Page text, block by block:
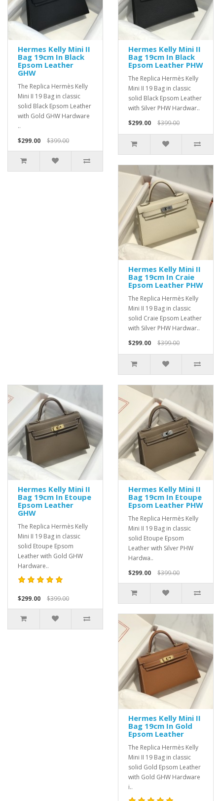
Hermes Kelly Mini II
Bag 19cm In Black
Epsom Leather
GHW
The Replica Hermès Kelly
Mini II 19 Bag in classic
solid Black Epsom Leather
with Gold GHW Hardware
..
$299.00
$399.00
Hermes Kelly Mini II
Bag 19cm In Black
Epsom Leather PHW
The Replica Hermès Kelly
Mini II 19 Bag in classic
solid Black Epsom Leather
with Silver PHW Hardwar..
$299.00
$399.00
Hermes Kelly Mini II
Bag 19cm In Craie
Epsom Leather PHW
The Replica Hermès Kelly
Mini II 19 Bag in classic
solid Craie Epsom Leather
with Silver PHW Hardwar..
$299.00
$399.00
Hermes Kelly Mini II
Bag 19cm In Etoupe
Epsom Leather
GHW
The Replica Hermès Kelly
Mini II 19 Bag in classic
solid Etoupe Epsom
Leather with Gold GHW
Hardware..
$299.00 $399.00
Hermes Kelly Mini II
Bag 19cm In Etoupe
Epsom Leather PHW
The Replica Hermès Kelly
Mini II 19 Bag in classic
solid Etoupe Epsom
Leather with Silver PHW
Hardwa..
$299.00
$399.00
Hermes Kelly Mini II
Bag 19cm In Gold
Epsom Leather
The Replica Hermès Kelly
Mini II 19 Bag in classic
solid Gold Epsom Leather
with Gold GHW Hardware
i..